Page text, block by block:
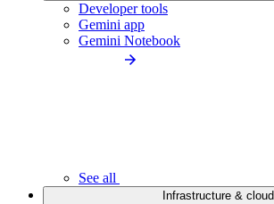
Developer tools
Gemini app
Gemini Notebook
See all
Infrastructure & cloud